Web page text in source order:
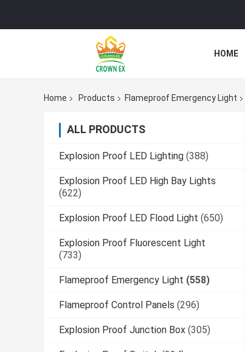
HOME
Home Products Flameproof Emergency Light
ALL PRODUCTS
Explosion Proof LED Lighting (388)
Explosion Proof LED High Bay Lights
(622)
Explosion Proof LED Flood Light (650)
Explosion Proof Fluorescent Light
(733)
Flameproof Emergency Light (558)
Flameproof Control Panels (296)
Explosion Proof Junction Box (305)